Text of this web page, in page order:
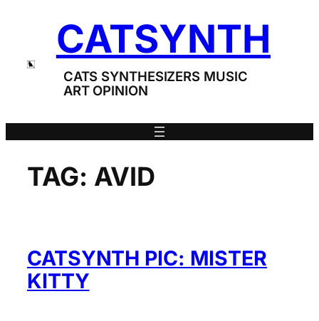
CATSYNTH
CATS SYNTHESIZERS MUSIC
ART OPINION
TAG: AVID
CATSYNTH PIC: MISTER
KITTY